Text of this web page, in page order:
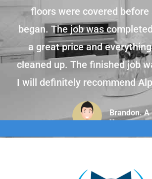
floors were covered before
began. The job was
a great price and
cleaned up. The finished job
I will definitely recommend
Brandon. A
Home owner